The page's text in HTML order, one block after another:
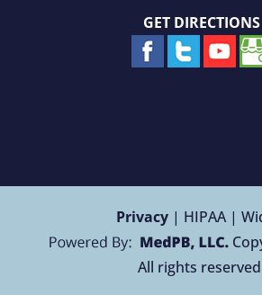
GET DIRECTIONS
Privacy| HIPAA |
All rights